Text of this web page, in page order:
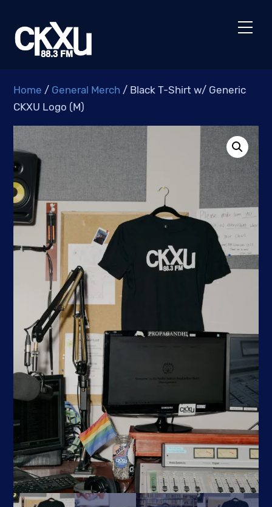
content
Home / General Merch / Black T-Shirt w/ Generic
CKXU Logo (M)